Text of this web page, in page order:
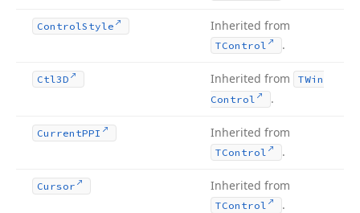
ControlStyle Inherited from
TControl .
Ctl3D Inherited from
TWin
Control
.
CurrentPPI Inherited from
TControl .
Cursor Inherited from
TControl .